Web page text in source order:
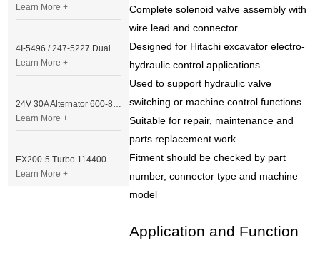
Complete solenoid valve assembly with
wire lead and connector
Designed for Hitachi excavator electro-
hydraulic control applications
Used to support hydraulic valve
switching or machine control functions
Suitable for repair, maintenance and
parts replacement work
Fitment should be checked by part
number, connector type and machine
model
Application and Function
Learn More +
4I-5496 / 247-5227 Dual Cable Throttle Motor (Governor Control Motor) for Caterpillar 3054 / 3116 Engine
Learn More +
24V 30A Alternator 600-821-6190 (Denso 033000-56580) for Komatsu S6D95 Engine | PC200-6
Learn More +
EX200-5 Turbo 114400-3320 Turbocharger Fit for Isuzu 6BG1T Engine
Learn More +